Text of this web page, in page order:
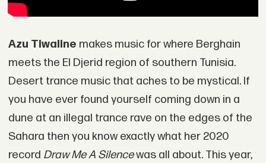
Azu Tiwaline makes music for where Berghain
meets the El Djerid region of southern Tunisia.
Desert trance music that aches to be mystical. If
you have ever found yourself coming down in a
dune at an illegal trance rave on the edges of the
Sahara then you know exactly what her 2020
record Draw Me A Silencewas all about. This year,